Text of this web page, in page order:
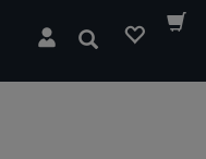
Search